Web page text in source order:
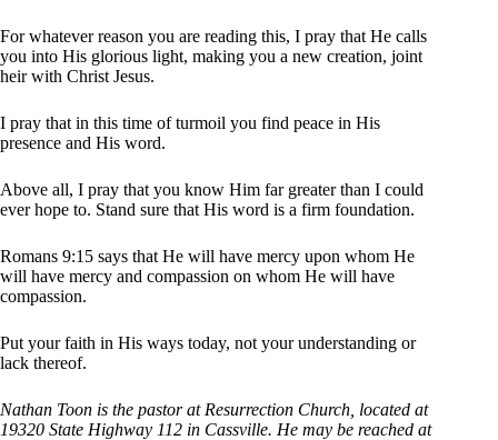
For whatever reason you are reading this, I pray that He calls
you into His glorious light, making you a new creation, joint
heir with Christ Jesus.
I pray that in this time of turmoil you find peace in His
presence and His word.
Above all, I pray that you know Him far greater than I could
ever hope to. Stand sure that His word is a firm foundation.
Romans 9:15 says that He will have mercy upon whom He
will have mercy and compassion on whom He will have
compassion.
Put your faith in His ways today, not your understanding or
lack thereof.
Nathan Toon is the pastor at Resurrection Church, located at
19320 State Highway 112 in Cassville. He may be reached at